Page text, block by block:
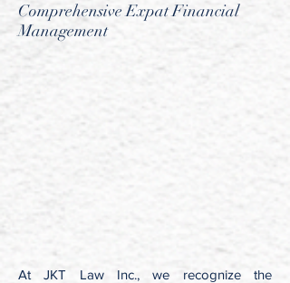
Comprehensive Expat Financial
Management
At JKT Law Inc., we recognize the